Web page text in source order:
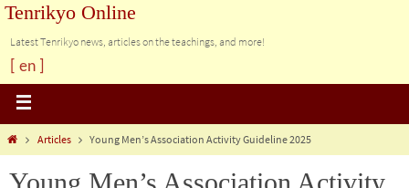
Tenrikyo Online
Latest Tenrikyo news, articles on the teachings, and more!
[ en ]
Articles Young Men’s Association Activity Guideline 2025